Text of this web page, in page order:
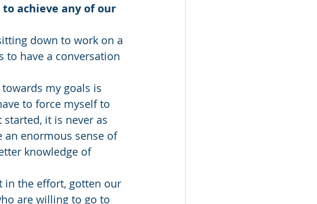
achieve any of our
down to work on a
to have a conversation
my goals is
to force myself to
it is never as
an enormous sense of
knowledge of
in the effort, gotten our
are willing to go to